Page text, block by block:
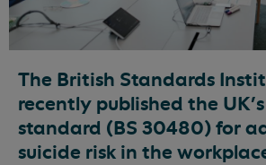
The British Standards
recently published the
standard (BS 30480) for
suicide risk in the